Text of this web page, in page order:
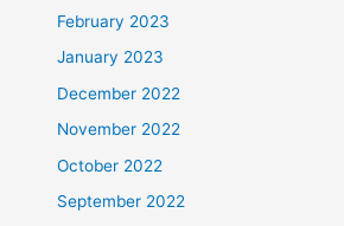
February 2023
January 2023
December 2022
November 2022
October 2022
September 2022